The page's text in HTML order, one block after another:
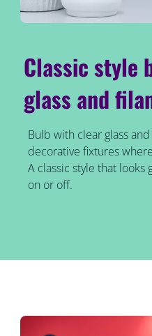
Classic style
glass and
Bulb with clear glass
decorative fixtures
A classic style that
on or off.